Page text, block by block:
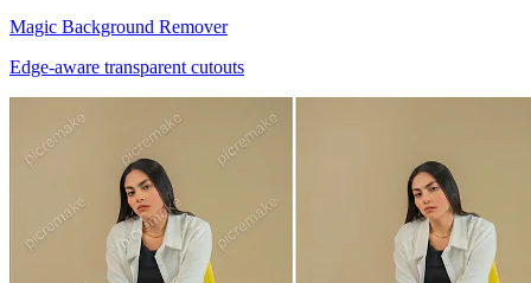
Magic Background Remover
Edge-aware transparent cutouts